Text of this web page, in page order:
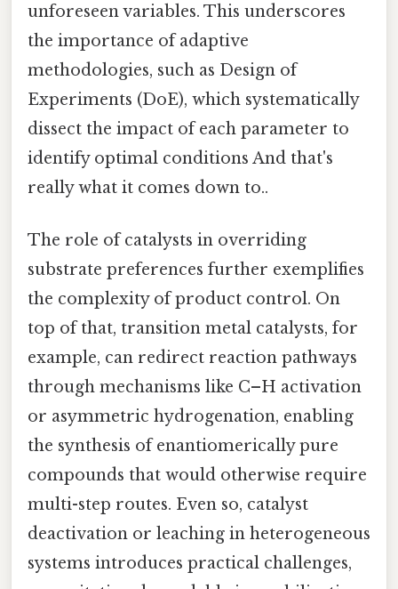
unforeseen variables. This underscores
the importance of adaptive
methodologies, such as Design of
Experiments (DoE), which systematically
dissect the impact of each parameter to
identify optimal conditions And that's
really what it comes down to..
The role of catalysts in overriding
substrate preferences further exemplifies
the complexity of product control. On
top of that, transition metal catalysts, for
example, can redirect reaction pathways
through mechanisms like C–H activation
or asymmetric hydrogenation, enabling
the synthesis of enantiomerically pure
compounds that would otherwise require
multi-step routes. Even so, catalyst
deactivation or leaching in heterogeneous
systems introduces practical challenges,